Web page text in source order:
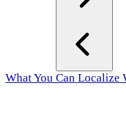
What You Can Localize